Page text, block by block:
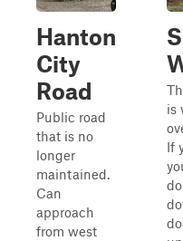
Hanton
City
Road
Public road
that is no
longer
maintained.
Can
approach
from west
is
If